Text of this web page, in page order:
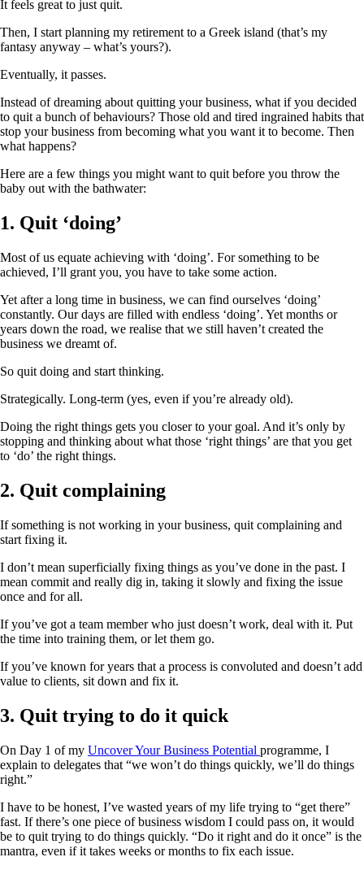
It feels great to just quit.
Then, I start planning my retirement to a Greek island (that’s my
fantasy anyway – what’s yours?).
Eventually, it passes.
Instead of dreaming about quitting your business, what if you decided
to quit a bunch of behaviours? Those old and tired ingrained habits that
stop your business from becoming what you want it to become. Then
what happens?
Here are a few things you might want to quit before you throw the
baby out with the bathwater:
1. Quit ‘doing’
Most of us equate achieving with ‘doing’. For something to be
achieved, I’ll grant you, you have to take some action.
Yet after a long time in business, we can find ourselves ‘doing’
constantly. Our days are filled with endless ‘doing’. Yet months or
years down the road, we realise that we still haven’t created the
business we dreamt of.
So quit doing and start thinking.
Strategically. Long-term (yes, even if you’re already old).
Doing the right things gets you closer to your goal. And it’s only by
stopping and thinking about what those ‘right things’ are that you get
to ‘do’ the right things.
2. Quit complaining
If something is not working in your business, quit complaining and
start fixing it.
I don’t mean superficially fixing things as you’ve done in the past. I
mean commit and really dig in, taking it slowly and fixing the issue
once and for all.
If you’ve got a team member who just doesn’t work, deal with it. Put
the time into training them, or let them go.
If you’ve known for years that a process is convoluted and doesn’t add
value to clients, sit down and fix it.
3. Quit trying to do it quick
On Day 1 of my Uncover Your Business Potential programme, I
explain to delegates that “we won’t do things quickly, we’ll do things
right.”
I have to be honest, I’ve wasted years of my life trying to “get there”
fast. If there’s one piece of business wisdom I could pass on, it would
be to quit trying to do things quickly. “Do it right and do it once” is the
mantra, even if it takes weeks or months to fix each issue.